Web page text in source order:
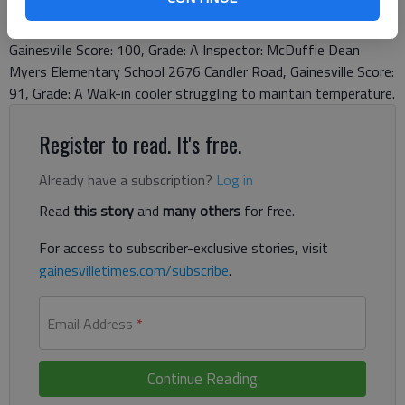
Gainesville Score: 100, Grade: A Inspector: McDuffie Chicopee
Woods Elementary School 2029 Calvary Church Road,
Gainesville Score: 100, Grade: A Inspector: McDuffie Dean
Myers Elementary School 2676 Candler Road, Gainesville Score:
91, Grade: A Walk-in cooler struggling to maintain temperature.
Register to read. It's free.
Already have a subscription? Log in
Read this storyand many others for free.
For access to subscriber-exclusive stories, visit
gainesvilletimes.com/subscribe.
Email Address *
Continue Reading